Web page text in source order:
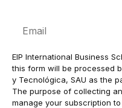
EIP International Business
this form will be processed
y Tecnológica, SAU as the
The purpose of collecting
manage your subscription